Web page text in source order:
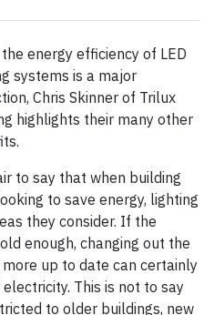
energy efficiency of LED
systems is a major
Chris Skinner of Trilux
highlights their many other
to say that when building
to save energy, lighting
they consider. If the
enough, changing out the
up to date can certainly
This is not to say
to older buildings, new